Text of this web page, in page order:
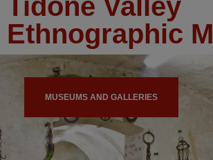
Tidone Valley
Ethnographic
MUSEUMS AND GALLERIES